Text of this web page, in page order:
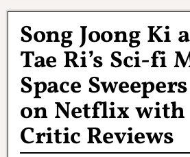
Song Joong Ki
Tae Ri’s Sci-fi
Space
on Netflix with
Critic Reviews